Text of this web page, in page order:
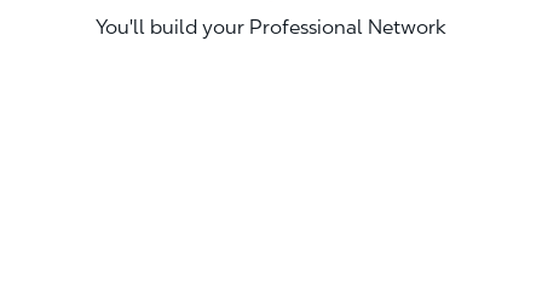
You'll build your Professional Network